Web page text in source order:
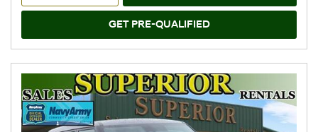
GET PRE-QUALIFIED